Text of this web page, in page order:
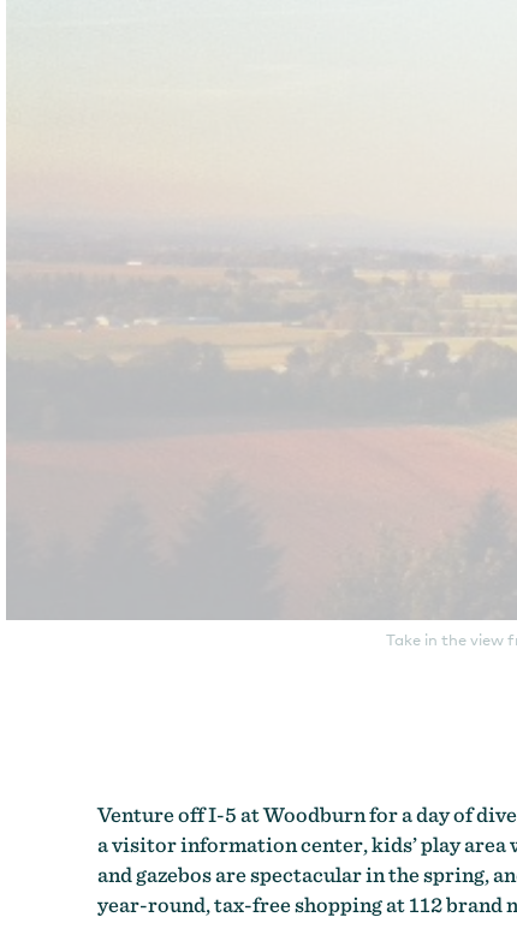
Take in the view
Venture off I-5 at Woodburn for a day of
a visitor information center, kids’ play area
and gazebos are spectacular in the spring,
year-round, tax-free shopping at 112 brand